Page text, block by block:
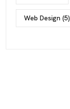
Web Design (5)